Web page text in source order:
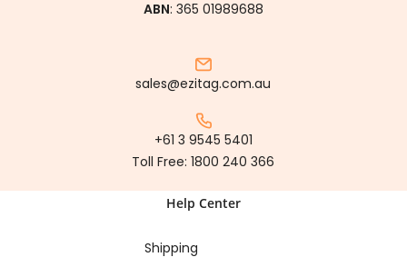
ABN: 365 01989688
sales@ezitag.com.au
+61 3 9545 5401
Toll Free:1800 240 366
Help Center
Shipping